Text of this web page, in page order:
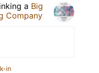
a Big
Company
in